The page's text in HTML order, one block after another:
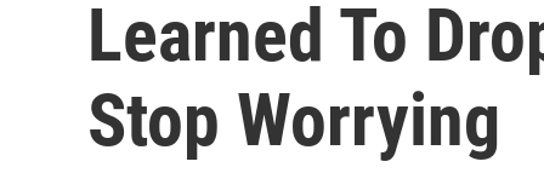
Learned To
Stop Worrying